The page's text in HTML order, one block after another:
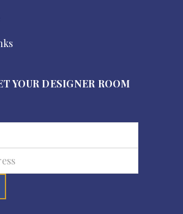
YOUR DESIGNER ROOM